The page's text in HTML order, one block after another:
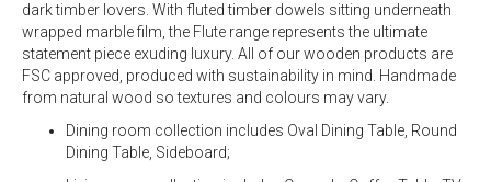
dark timber lovers. With fluted timber dowels sitting underneath
wrapped marble film, the Flute range represents the ultimate
statement piece exuding luxury. All of our wooden products are
FSC approved, produced with sustainability in mind. Handmade
from natural wood so textures and colours may vary.
Dining room collection includes Oval Dining Table, Round
Dining Table, Sideboard;